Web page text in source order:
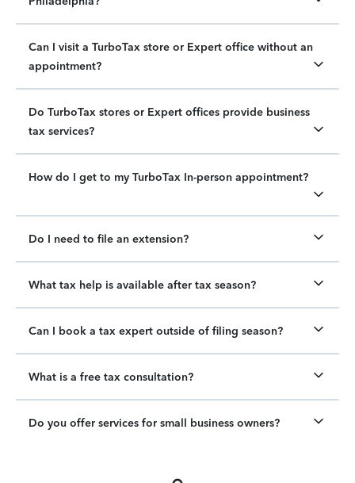
Can I visit a TurboTax store or Expert office without an
appointment?
Do TurboTax stores or Expert offices provide business
tax services?
How do I get to my TurboTax In-person appointment?
Do I need to file an extension?
What tax help is available after tax season?
Can I book a tax expert outside of filing season?
What is a free tax consultation?
Do you offer services for small business owners?